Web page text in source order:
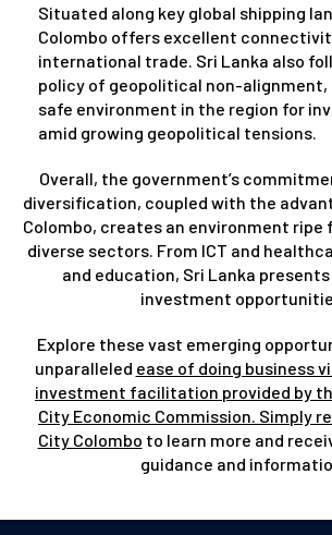
Situated along key global shipping
Colombo offers excellent
international trade. Sri Lanka also
policy of geopolitical non-alignment,
safe environment in the region for
amid growing geopolitical tensions.
Overall, the government’s
diversification, coupled with the
Colombo, creates an environment ripe
diverse sectors. From ICT and
and education, Sri Lanka
investment
Explore these vast emerging
unparalleled ease of doing business
investment facilitation provided by
City Economic Commission. Simply
City Colombo to learn more and
guidance and